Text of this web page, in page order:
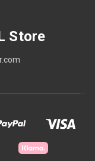
Store